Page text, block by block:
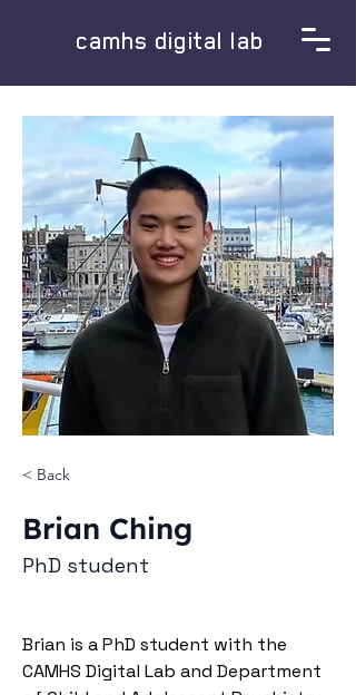
camhs digital lab
< Back
Brian Ching
PhD student
Brian is a PhD student with the
CAMHS Digital Lab and Department